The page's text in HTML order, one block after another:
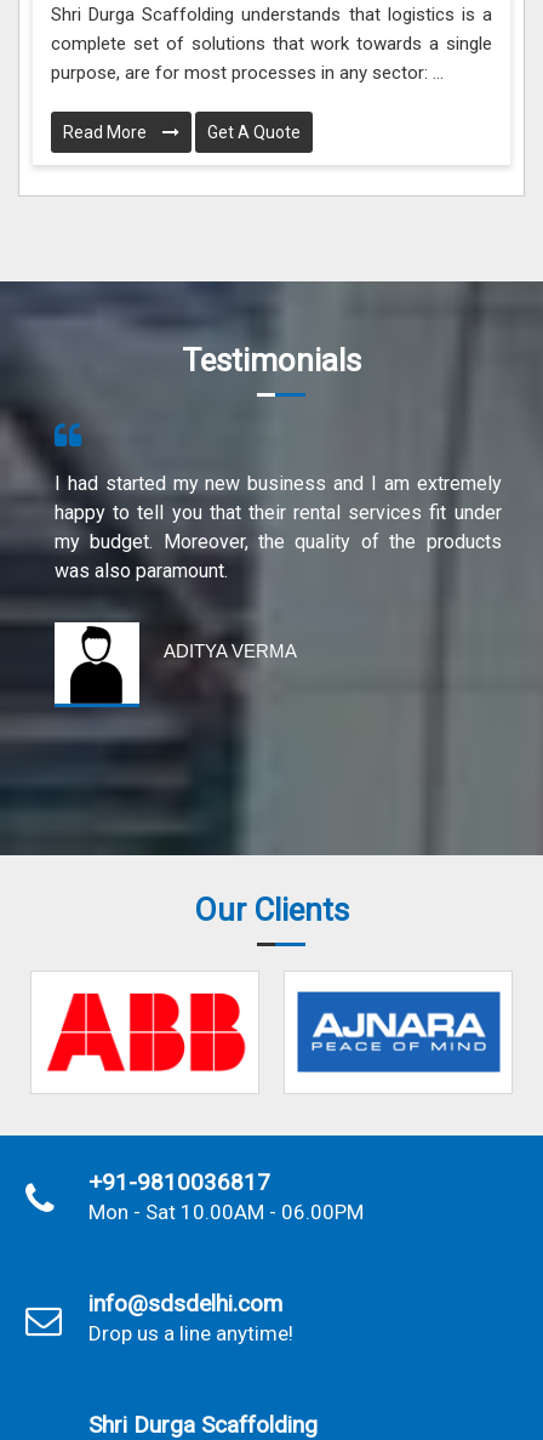
Shri Durga Scaffolding understands that logistics is a
complete set of solutions that work towards a single
purpose, are for most processes in any sector: ...
Read More Get A Quote
Testimonials
I had started my new business and I am extremely
happy to tell you that their rental services fit under
my budget. Moreover, the quality of the products
was also paramount.
ADITYA VERMA
Our Clients
+91-9810036817
Mon - Sat 10.00AM - 06.00PM
info@sdsdelhi.com
Drop us a line anytime!
Shri Durga Scaffolding